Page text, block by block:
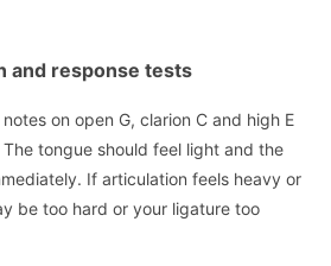
and response tests
on open G, clarion C and high E
tongue should feel light and the
If articulation feels heavy or
be too hard or your ligature too